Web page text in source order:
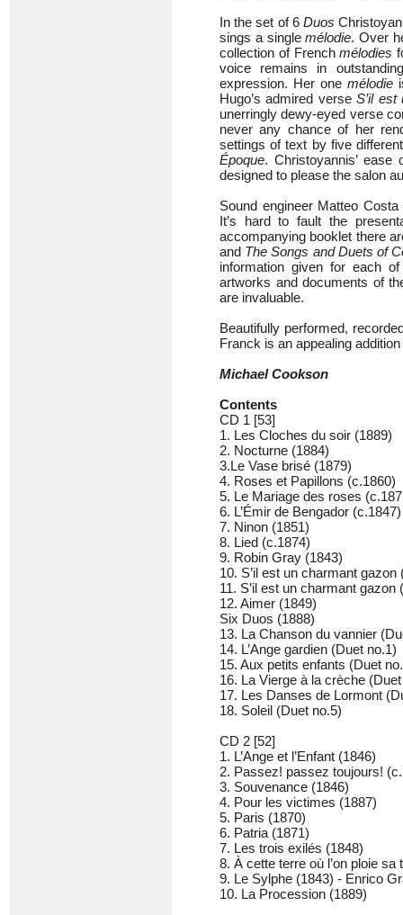
In the set of 6 Duos
sings a singlemélodie. Over
collection of Frenchmélodies
voice remains in
expression. Her one mélodie
Hugo’s admired verseS’il
unerringly dewy-eyed verse
never any chance of her
settings of text by five
Époque. Christoyannis’
designed to please the salon
Sound engineer Matteo
It’s hard to fault the
accompanying booklet there
and The Songs and Duets of
information given for each
artworks and documents of
are invaluable.
Beautifully performed,
Franck is an appealing
Michael Cookson
Contents
CD 1 [53]
1. Les Cloches du soir (1889)
2. Nocturne (1884)
3.Le Vase brisé (1879)
4. Roses et Papillons (c.1860)
5. Le Mariage des roses
6. L’Émir de Bengador (c.1847)
7. Ninon (1851)
8. Lied (c.1874)
9. Robin Gray (1843)
10. S’il est un charmant gazon
11. S’il est un charmant gazon
12. Aimer (1849)
Six Duos (1888)
13. La Chanson du vannier
14. L’Ange gardien (Duet no.1)
15. Aux petits enfants (Duet
16. La Vierge à la crèche
17. Les Danses de Lormont
18. Soleil (Duet no.5)
CD 2 [52]
1. L’Ange et l’Enfant (1846)
2. Passez! passez toujours!
3. Souvenance (1846)
4. Pour les victimes (1887)
5. Paris (1870)
6. Patria (1871)
7. Les trois exilés (1848)
8. À cette terre où l’on ploie sa
9. Le Sylphe (1843) - Enrico
10. La Procession (1889)